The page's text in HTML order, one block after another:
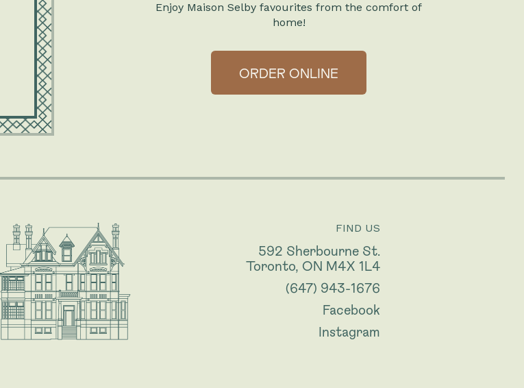
Enjoy Maison Selby favourites from the comfort of
home!
ORDER ONLINE
FIND US
592 Sherbourne St.
Toronto, ON M4X 1L4
(647) 943-1676
Facebook
Instagram